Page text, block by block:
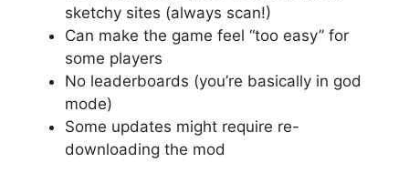
sketchy sites (always scan!)
Can make the game feel “too easy” for
some players
No leaderboards (you’re basically in god
mode)
Some updates might require re-
downloading the mod